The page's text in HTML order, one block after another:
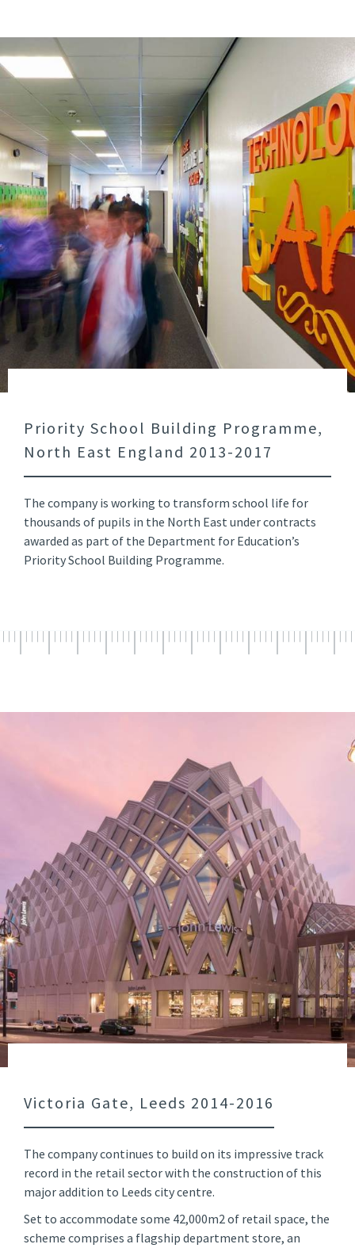
Priority School Building Programme,
North East England 2013-2017
The company is working to transform school life for
thousands of pupils in the North East under contracts
awarded as part of the Department for Education’s
Priority School Building Programme.
Victoria Gate, Leeds 2014-2016
The company continues to build on its impressive track
record in the retail sector with the construction of this
major addition to Leeds city centre.
Set to accommodate some 42,000m2 of retail space, the
scheme comprises a flagship department store, an